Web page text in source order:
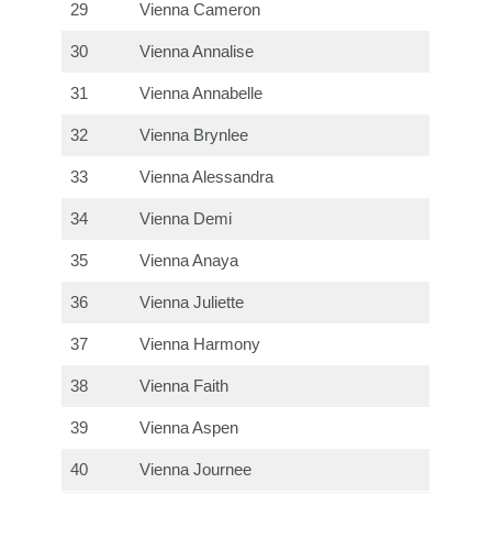
29 Vienna Cameron
30 Vienna Annalise
31 Vienna Annabelle
32 Vienna Brynlee
33 Vienna Alessandra
34 Vienna Demi
35 Vienna Anaya
36 Vienna Juliette
37 Vienna Harmony
38 Vienna Faith
39 Vienna Aspen
40 Vienna Journee